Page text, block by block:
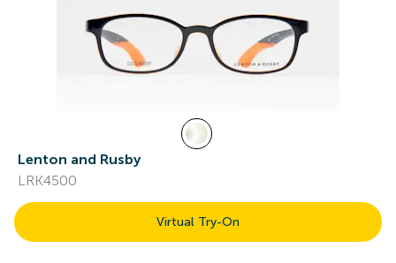
Lenton and Rusby
LRK4500
Virtual Try-On